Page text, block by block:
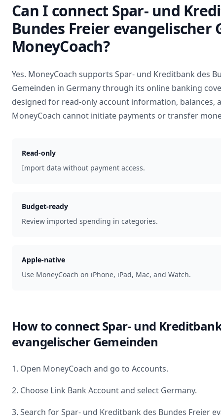
Can I connect Spar- und
Bundes Freier evangelischer
MoneyCoach?
Yes. MoneyCoach supports Spar- und Kreditbank des
Gemeinden in Germanythrough its online banking
designed for read-only account information, balances,
MoneyCoach cannot initiate payments or transfer
Read-only
Import data without payment access.
Budget-ready
Review imported spending in categories.
Apple-native
Use MoneyCoach on iPhone, iPad, Mac, and Watch.
How to connectSpar- und
evangelischer Gemeinden
1. Open MoneyCoach and go to Accounts.
2. Choose Link Bank Account and select Germany.
3. Search forSpar- und Kreditbank des Bundes Freier